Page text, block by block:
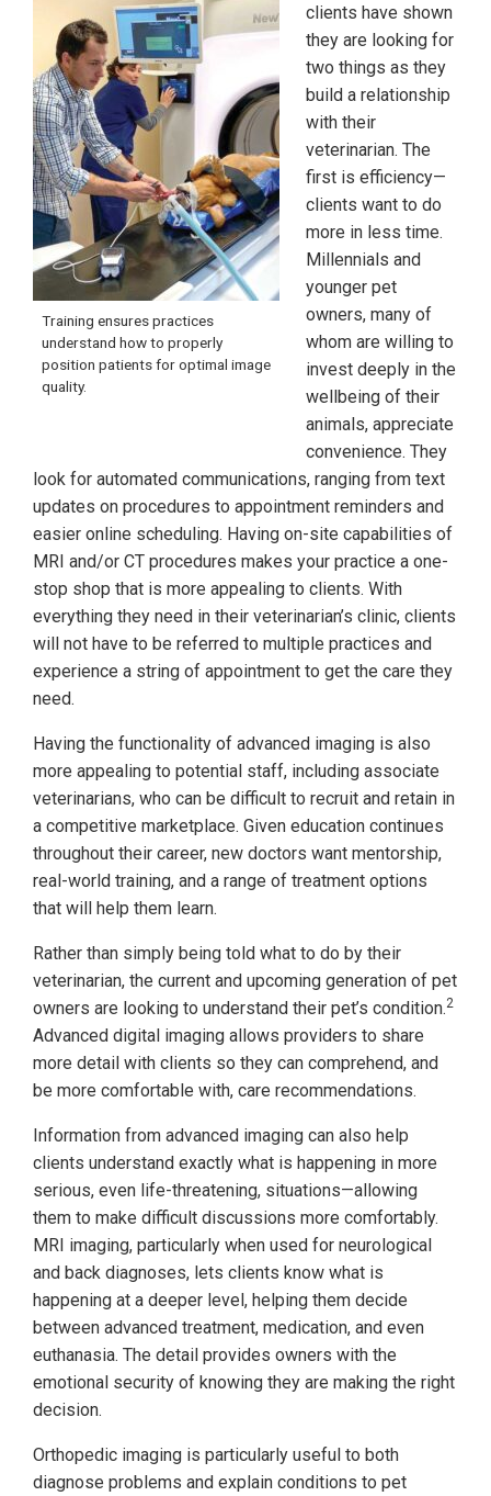
Training ensures practices
understand how to properly
position patients for optimal image
quality.
clients have shown
they are looking for
two things as they
build a relationship
with their
veterinarian. The
first is efficiency—
clients want to do
more in less time.
Millennials and
younger pet
owners, many of
whom are willing to
invest deeply in the
wellbeing of their
animals, appreciate
convenience. They
look for automated communications, ranging from text
updates on procedures to appointment reminders and
easier online scheduling. Having on-site capabilities of
MRI and/or CT procedures makes your practice a one-
stop shop that is more appealing to clients. With
everything they need in their veterinarian’s clinic, clients
will not have to be referred to multiple practices and
experience a string of appointment to get the care they
need.
Having the functionality of advanced imaging is also
more appealing to potential staff, including associate
veterinarians, who can be difficult to recruit and retain in
a competitive marketplace. Given education continues
throughout their career, new doctors want mentorship,
real-world training, and a range of treatment options
that will help them learn.
Rather than simply being told what to do by their
veterinarian, the current and upcoming generation of pet
owners are looking to understand their pet’s condition.2
Advanced digital imaging allows providers to share
more detail with clients so they can comprehend, and
be more comfortable with, care recommendations.
Information from advanced imaging can also help
clients understand exactly what is happening in more
serious, even life-threatening, situations—allowing
them to make difficult discussions more comfortably.
MRI imaging, particularly when used for neurological
and back diagnoses, lets clients know what is
happening at a deeper level, helping them decide
between advanced treatment, medication, and even
euthanasia. The detail provides owners with the
emotional security of knowing they are making the right
decision.
Orthopedic imaging is particularly useful to both
diagnose problems and explain conditions to pet